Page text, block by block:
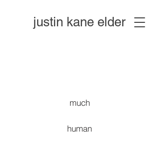
justin kane elder
much
human